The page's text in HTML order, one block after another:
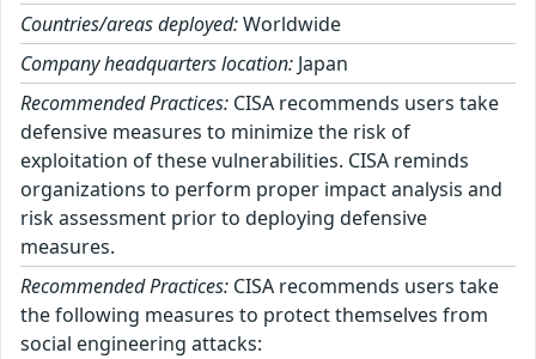
Countries/areas deployed:Worldwide
Company headquarters location: Japan
Recommended Practices: CISA recommends users take
defensive measures to minimize the risk of
exploitation of these vulnerabilities. CISA reminds
organizations to perform proper impact analysis and
risk assessment prior to deploying defensive
measures.
Recommended Practices: CISA recommends users take
the following measures to protect themselves from
social engineering attacks: